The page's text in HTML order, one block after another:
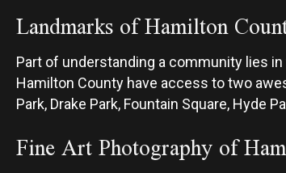
Landmarks of Hamilton
Part of understanding a community lies
Hamilton County have access to two
Park, Drake Park, Fountain Square, Hyde
Fine Art Photography of